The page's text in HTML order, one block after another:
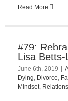
Read More
#79:
Lisa Betts-
June 6th, 2019
Dying, Divorce,
Mindset,